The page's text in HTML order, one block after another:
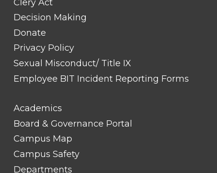
Clery Act
Decision Making
Donate
Privacy Policy
Sexual Misconduct/ Title IX
Employee BIT Incident Reporting Forms
FOOTER
LINK
TITLE
Academics
Board & Governance Portal
Campus Map
Campus Safety
Departments